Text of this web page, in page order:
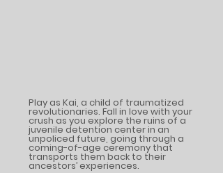
Play as Kai, a child of traumatized
revolutionaries. Fall in love with your
crush as you explore the ruins of a
juvenile detention center in an
unpoliced future, going through a
coming-of-age ceremony that
transports them back to their
ancestors’ experiences.